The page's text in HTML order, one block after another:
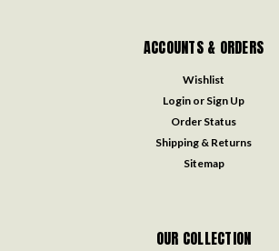
ACCOUNTS & ORDERS
Wishlist
Login or Sign Up
Order Status
Shipping & Returns
Sitemap
OUR COLLECTION